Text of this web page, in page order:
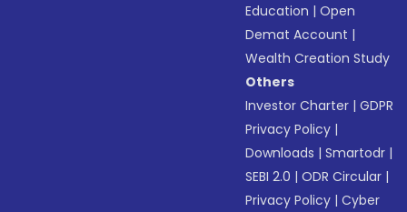
Education |Open
Demat Account |
Wealth Creation Study
Others
Investor Charter |GDPR
Privacy Policy |
Downloads |Smartodr |
SEBI 2.0 |ODR Circular |
Privacy Policy |Cyber